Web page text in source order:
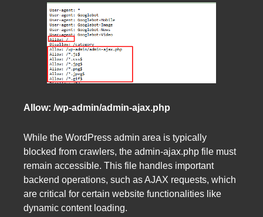
Allow: /wp-admin/admin-ajax.php
While the WordPress admin area is typically
blocked from crawlers, the admin-ajax.php file must
remain accessible. This file handles important
backend operations, such as AJAX requests, which
are critical for certain website functionalities like
dynamic content loading.